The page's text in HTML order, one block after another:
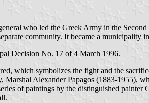
who led the Greek Army in the
community. It became a municipality
Decision No. 17 of 4 March 1996.
which symbolizes the fight and the
Alexander Papagos (1883-1955),
of paintings by the distinguished